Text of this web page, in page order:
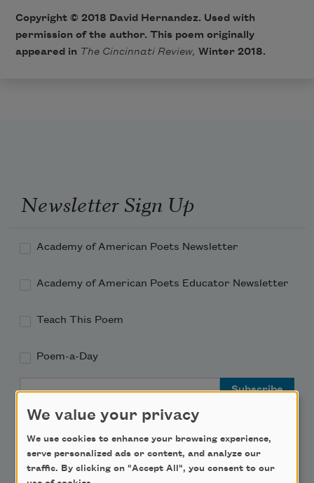
Copyright © 2018 David Hernandez. Used with
permission of the author. This poem originally
appeared in The Cincinnati Review, Winter 2018.
Newsletter Sign Up
Academy of American Poets Newsletter
Academy of American Poets Educator Newsletter
Teach This Poem
Poem-a-Day
We value your privacy
We use cookies to enhance your browsing experience,
serve personalized ads or content, and analyze our
traffic. By clicking on "Accept All", you consent to our